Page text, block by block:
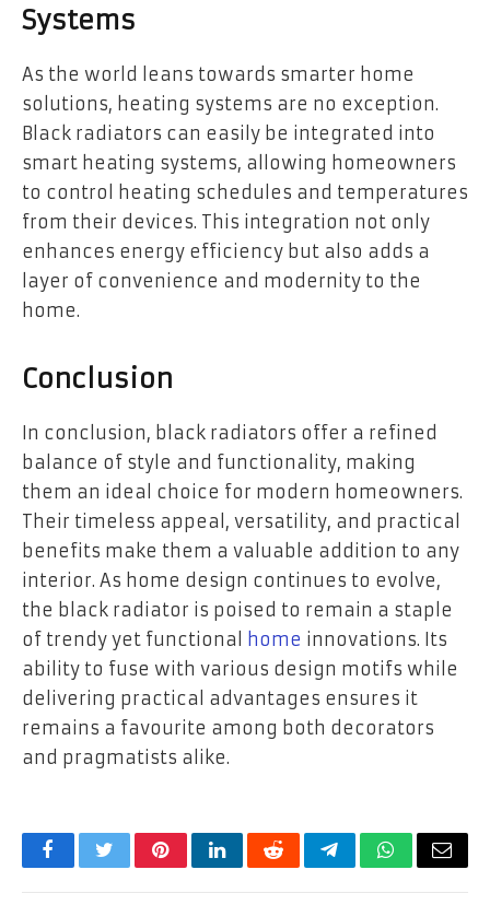
Systems
As the world leans towards smarter home
solutions, heating systems are no exception.
Black radiators can easily be integrated into
smart heating systems, allowing homeowners
to control heating schedules and temperatures
from their devices. This integration not only
enhances energy efficiency but also adds a
layer of convenience and modernity to the
home.
Conclusion
In conclusion, black radiators offer a refined
balance of style and functionality, making
them an ideal choice for modern homeowners.
Their timeless appeal, versatility, and practical
benefits make them a valuable addition to any
interior. As home design continues to evolve,
the black radiator is poised to remain a staple
of trendy yet functional
home innovations. Its
ability to fuse with various design motifs while
delivering practical advantages ensures it
remains a favourite among both decorators
and pragmatists alike.
FacebookTwitterPinterestLinkedInRedditTelegramWhatsApp
Email